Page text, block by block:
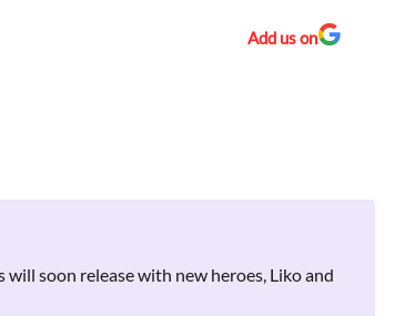
Add us on
soon release with new heroes, Liko and